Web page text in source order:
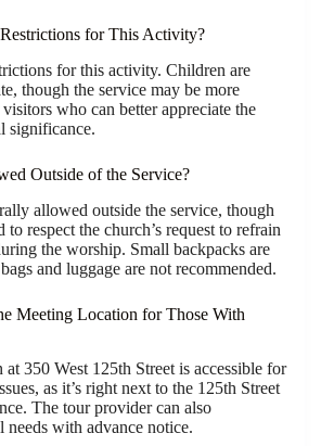
for This Activity?
for this activity. Children are
though the service may be more
who can better appreciate the
significance.
Outside of the Service?
allowed outside the service, though
to respect the church’s request to refrain
the worship. Small backpacks are
and luggage are not recommended.
Meeting Location for Those With
350 West 125th Street is accessible for
as it’s right next to the 125th Street
The tour provider can also
needs with advance notice.